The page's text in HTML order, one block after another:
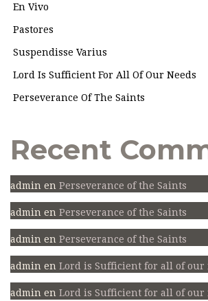
En Vivo
Pastores
Suspendisse Varius
Lord Is Sufficient For All Of Our Needs
Perseverance Of The Saints
Recent
admin en Perseverance of the Saints
admin en Perseverance of the Saints
admin en Perseverance of the Saints
admin en Lord is Sufficient for all of our
admin en Lord is Sufficient for all of our